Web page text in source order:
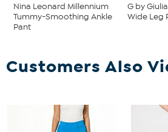
Nina Leonard Millennium
Tummy-Smoothing Ankle
Pant
G by
Wide Leg
Customers Also